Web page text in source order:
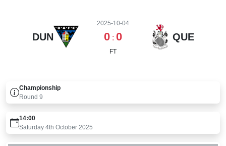
DUN
2025-10-04
0 : 0
FT
QUE
Championship
Round 9
14:00
Saturday 4th October 2025